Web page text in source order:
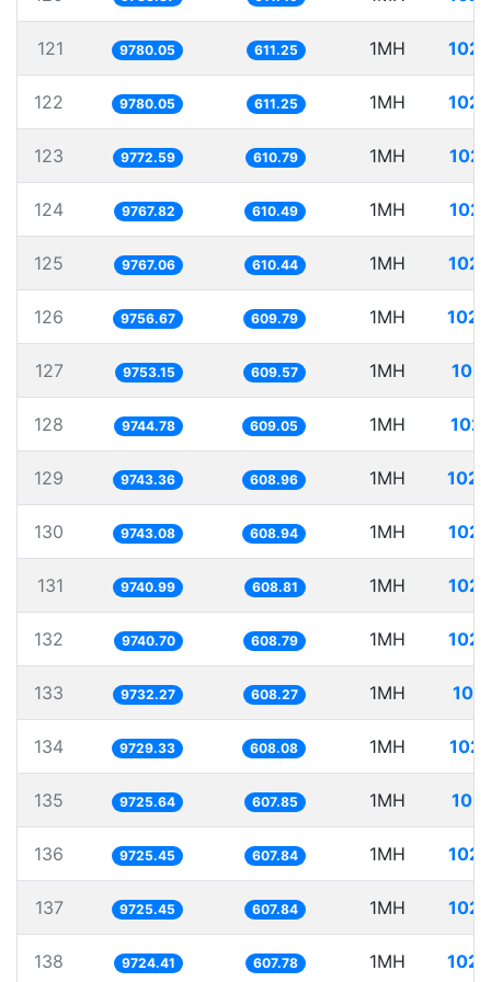
121 9780.05 611.25 1MH
122 9780.05 611.25 1MH
123 9772.59 610.79 1MH
124 9767.82 610.49 1MH
125 9767.06 610.44 1MH
126 9756.67 609.79 1MH
127 9753.15 609.57 1MH
128 9744.78 609.05 1MH
129 9743.36 608.96 1MH
130 9743.08 608.94 1MH
131 9740.99 608.81 1MH
132 9740.70 608.79 1MH
133 9732.27 608.27 1MH
134 9729.33 608.08 1MH
135 9725.64 607.85 1MH
136 9725.45 607.84 1MH
137 9725.45 607.84 1MH
138 9724.41 607.78 1MH